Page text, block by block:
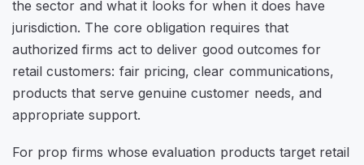
the sector and what it looks for when it does have
jurisdiction. The core obligation requires that
authorized firms act to deliver good outcomes for
retail customers: fair pricing, clear communications,
products that serve genuine customer needs, and
appropriate support.
For prop firms whose evaluation products target retail